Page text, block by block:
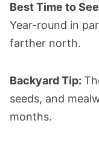
Best Time to
Year-round in
farther north.
Backyard Tip:
seeds, and
months.